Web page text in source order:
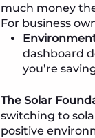
much money
For business
dashboard
you’re
The Solar
switching to
positive